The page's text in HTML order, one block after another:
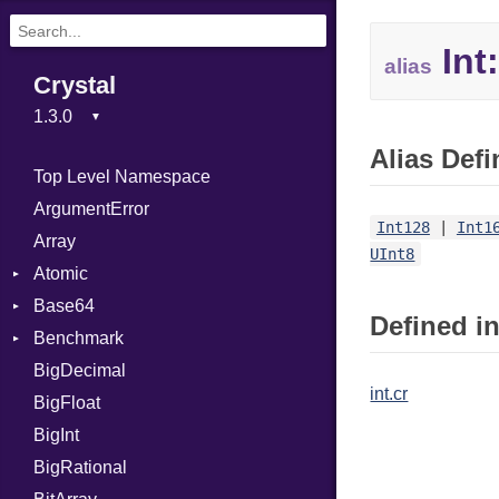
Crystal
Top Level Namespace
ArgumentError
Array
Atomic
Flag
Base64
Error
Benchmark
BM
Job
IPS
Job
BigDecimal
BigFloat
BigInt
BigRational
alias
Alias
Int128|
UInt8
Defined
int.cr